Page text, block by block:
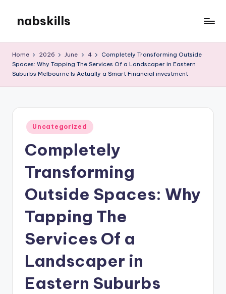
content
nabskills
Blog
Home 2026 June 4
Completely Transforming Outside
Spaces: Why Tapping The Services Of a Landscaper in Eastern
Suburbs Melbourne Is Actually a Smart Financial investment
Posted
in
Uncategorized
Completely
Transforming
Outside Spaces: Why
Tapping The
Services Of a
Landscaper in
Eastern Suburbs